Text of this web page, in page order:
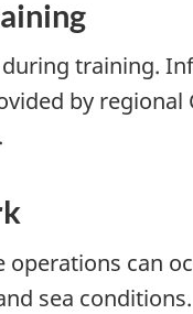
during training.
by regional
operations can
sea conditions.